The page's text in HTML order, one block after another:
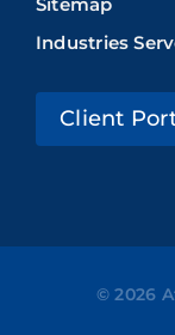
Sitemap
Industries
Client
© 2026